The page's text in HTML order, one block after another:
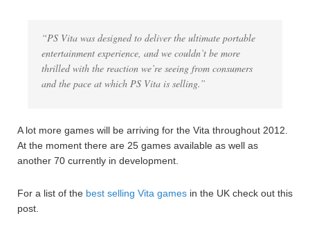
“PS Vita was designed to deliver the ultimate portable
entertainment experience, and we couldn’t be more
thrilled with the reaction we’re seeing from consumers
and the pace at which PS Vita is selling.”
A lot more games will be arriving for the Vita throughout 2012.
At the moment there are 25 games available as well as
another 70 currently in development.
For a list of the best selling Vita games in the UK check out this
post.